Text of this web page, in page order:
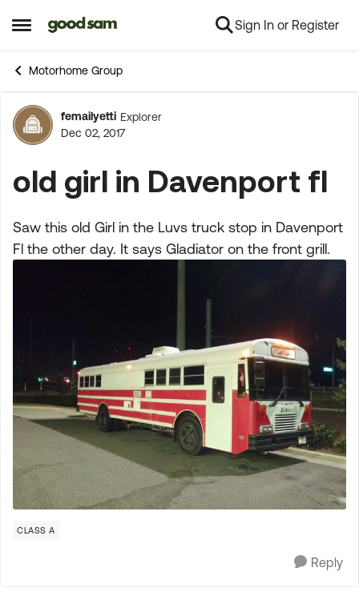
Open Side Menu
Skip to content Sign In or Register
Motorhome Group
Forum Discussion
femailyetti Explorer
Dec 02, 2017
old girl in Davenport fl
Saw this old Girl in the Luvs truck stop in Davenport
Fl the other day. It says Gladiator on the front grill.
CLASS A
Reply